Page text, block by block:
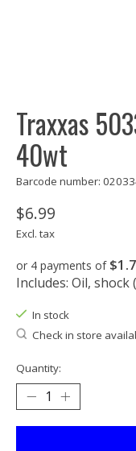
Traxxas
40wt
Barcode number:
$6.99
Excl. tax
or 4 payments of
Includes: Oil, shock
In stock
Check in store
Quantity: